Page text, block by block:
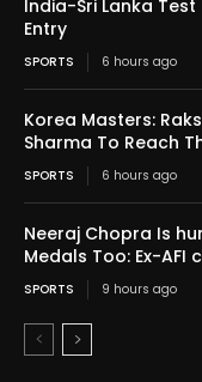
India-Sri Lanka Test
Entry
SPORTS 6 hours ago
Korea Masters:
Sharma To Reach
SPORTS 6 hours ago
Neeraj Chopra Is
Medals Too: Ex-AFI
SPORTS 9 hours ago